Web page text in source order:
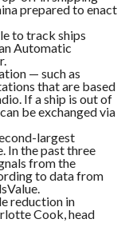
prepared to enact
to track ships
Automatic
— such as
that are based
If a ship is out of
be exchanged via
largest
In the past three
from the
to data from
reduction in
Cook, head